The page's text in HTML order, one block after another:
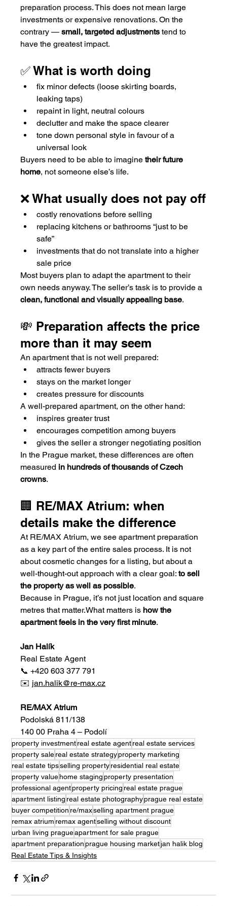
preparation process. This does not mean large
investments or expensive renovations. On the
contrary — small, targeted adjustments tend to
have the greatest impact.
✅ What is worth doing
fix minor defects (loose skirting boards,
leaking taps)
repaint in light, neutral colours
declutter and make the space clearer
tone down personal style in favour of a
universal look
Buyers need to be able to imagine their future
home, not someone else’s life.
❌ What usually does not pay off
costly renovations before selling
replacing kitchens or bathrooms “just to be
safe”
investments that do not translate into a higher
sale price
Most buyers plan to adapt the apartment to their
own needs anyway. The seller’s task is to provide a
clean, functional and visually appealing base.
💸 Preparation affects the price
more than it may seem
An apartment that is not well prepared:
attracts fewer buyers
stays on the market longer
creates pressure for discounts
A well-prepared apartment, on the other hand:
inspires greater trust
encourages competition among buyers
gives the seller a stronger negotiating position
In the Prague market, these differences are often
measured in hundreds of thousands of Czech
crowns.
🏢 RE/MAX Atrium: when
details make the difference
At RE/MAX Atrium, we see apartment preparation
as a key part of the entire sales process. It is not
about cosmetic changes for a listing, but about a
well-thought-out approach with a clear goal: to sell
the property as well as possible.
Because in Prague, it’s not just location and square
metres that matter.What matters is how the
apartment feels in the very first minute.
Jan Halík
Real Estate Agent
📞 +420 603 377 791
✉️ jan.halik@re-max.cz
RE/MAX Atrium
Podolská 811/138
140 00 Praha 4 – Podolí
property investmentreal estate agentreal estate services
property salereal estate strategyproperty marketing
real estate tipsselling propertyresidential real estate
property valuehome staging property presentation
professional agentproperty pricing real estate prague
apartment listing real estate photographyprague real estate
buyer competition re/maxselling apartment prague
remax atrium remax agentselling without discount
urban living pragueapartment for sale prague
apartment preparation prague housing marketjan halik blog
Real Estate Tips & Insights